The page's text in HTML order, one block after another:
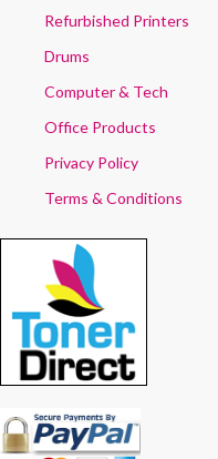
Refurbished Printers
Drums
Computer & Tech
Office Products
Privacy Policy
Terms & Conditions